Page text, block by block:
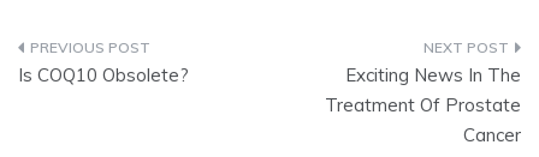
Post
Is COQ10 Obsolete?
Exciting News In The
Treatment Of Prostate
Cancer